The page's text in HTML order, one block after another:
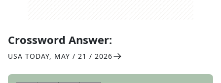
Crossword Answer:
USA TODAY, MAY / 21 / 2026